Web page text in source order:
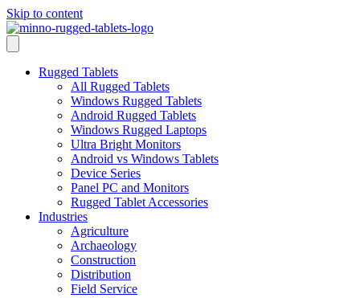
Skip to content
Rugged Tablets
All Rugged Tablets
Windows Rugged Tablets
Android Rugged Tablets
Windows Rugged Laptops
Ultra Bright Monitors
Android vs Windows Tablets
Device Series
Panel PC and Monitors
Rugged Tablet Accessories
Industries
Agriculture
Archaeology
Construction
Distribution
Field Service